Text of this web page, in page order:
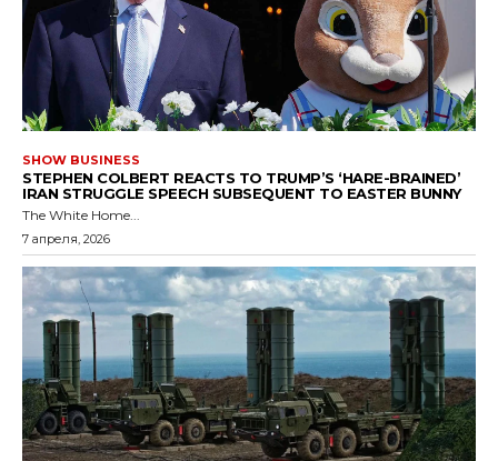
SHOW BUSINESS
STEPHEN COLBERT REACTS TO TRUMP’S ‘HARE-BRAINED’
IRAN STRUGGLE SPEECH SUBSEQUENT TO EASTER BUNNY
The White Home...
7 апреля, 2026